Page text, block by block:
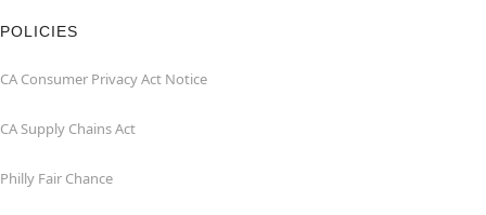
POLICIES
CA Consumer Privacy Act Notice
CA Supply Chains Act
Philly Fair Chance